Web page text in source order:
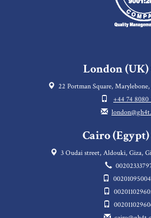
London
22 Portman Square,
+44 74 8080
Cairo
3 Oudai street, Aldouki, Giza,